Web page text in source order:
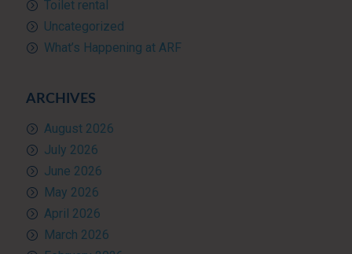
Toilet rental
Uncategorized
What’s Happening at ARF
ARCHIVES
August 2026
July 2026
June 2026
May 2026
April 2026
March 2026